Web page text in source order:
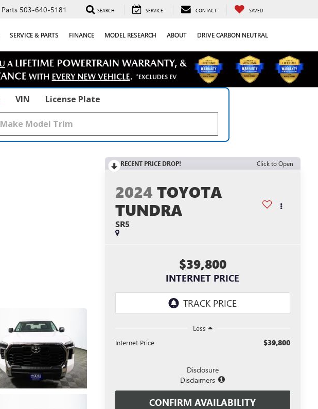
Parts 503-640-5181 SEARCH SERVICE CONTACT SAVED
SERVICE & PARTS FINANCE MODEL RESEARCH ABOUT DRIVE CARBON NEUTRAL
VIN License Plate
RECENT PRICE DROP! Click to Open
2024 TOYOTA
TUNDRA
SR5
$39,800
INTERNET PRICE
Less
Internet Price
$39,800
Disclosure
Disclaimers
CONFIRM AVAILABILITY